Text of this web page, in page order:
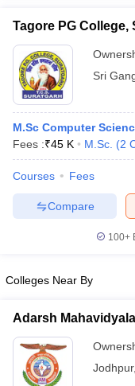
Tagore PG College,
Sri
M.Sc Computer
Fees :₹45 K M.Sc. (2
Courses Fees
Compare
100+
Colleges Near By
Adarsh
Jodhpur,